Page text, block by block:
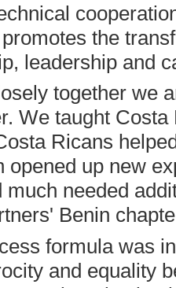
the
leadership and
together we
We taught
Ricans
opened up new
much needed
Benin
formula was
and equality